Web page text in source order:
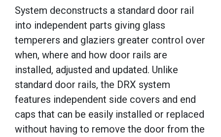
System deconstructs a standard door rail
into independent parts giving glass
temperers and glaziers greater control over
when, where and how door rails are
installed, adjusted and updated. Unlike
standard door rails, the DRX system
features independent side covers and end
caps that can be easily installed or replaced
without having to remove the door from the